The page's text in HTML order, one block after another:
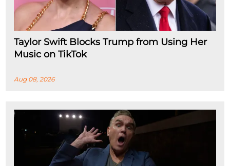
Taylor Swift Blocks Trump from Using Her
Music on TikTok
Aug 08, 2026